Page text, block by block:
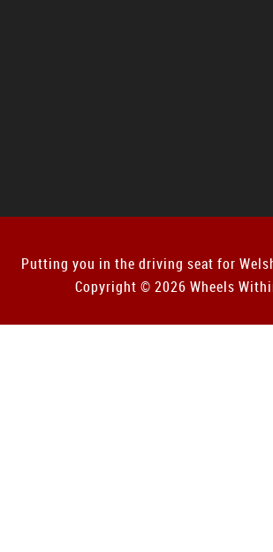
Putting you in the driving seat for
Copyright © 2026 Wheels